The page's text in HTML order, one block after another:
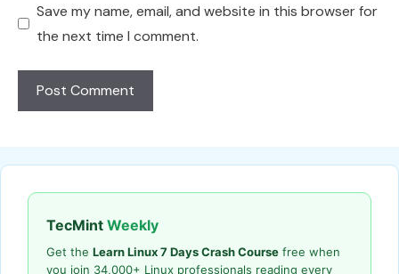
Save my name, email, and website in this browser for
the next time I comment.
TecMint Weekly
Get the Learn Linux 7 Days Crash Course free when
you join 34,000+ Linux professionals reading every